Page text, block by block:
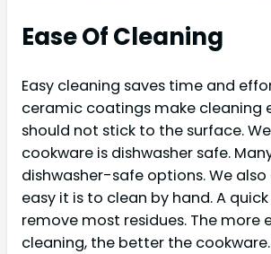
Ease Of Cleaning
Easy cleaning saves time and
ceramic coatings make cleaning
should not stick to the surface.
cookware is dishwasher safe.
dishwasher-safe options. We
easy it is to clean by hand. A
remove most residues. The more
cleaning, the better the cookware.